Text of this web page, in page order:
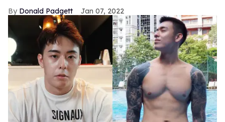
Donald Padgett Jan 07, 2022